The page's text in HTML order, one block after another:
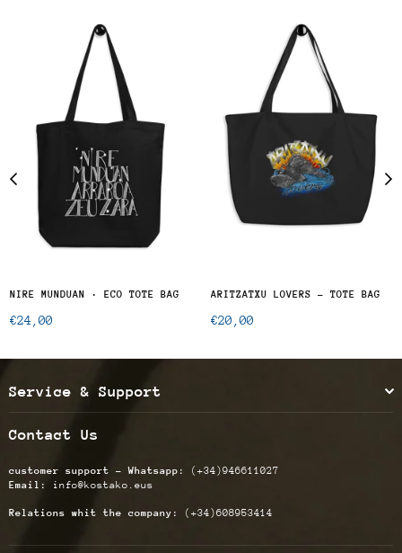
NIRE MUNDUAN · ECO TOTE BAG
Regular
€24,00
ARITZATXU LOVERS - TOTE BAG
Regular
€20,00
Service & Support
Contact Us
customer support - Whatsapp: (+34)946611027
Email:
info@kostako.eus
Relations whit the company: (+34)608953414